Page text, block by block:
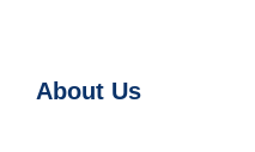
About Us